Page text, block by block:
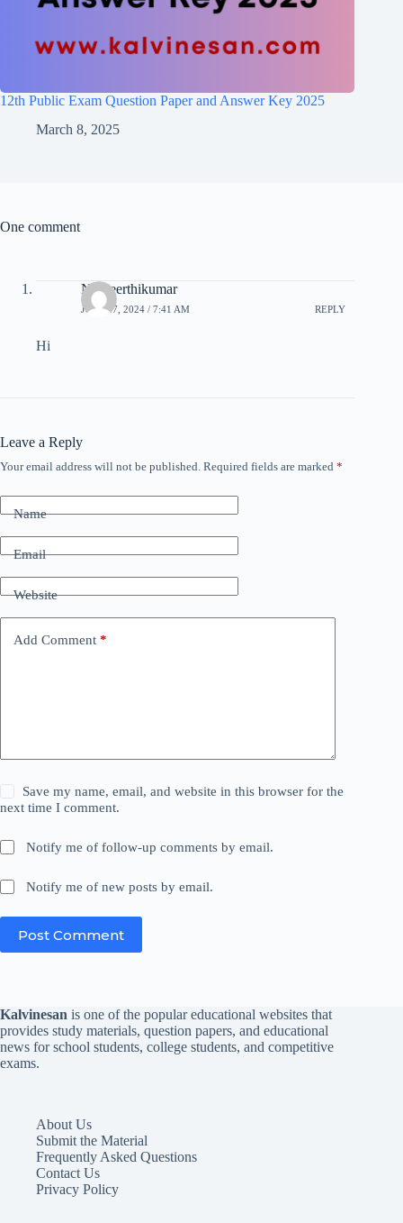
12th Public Exam Question Paper and Answer Key 2025
March 8, 2025
One comment
N. Keerthikumar
JULY 27, 2024 / 7:41 AM REPLY
Hi
Leave a Reply
Your email address will not be published. Required fields are marked *
Name
Email
Website
Add Comment *
Save my name, email, and website in this browser for the
next time I comment.
Notify me of follow-up comments by email.
Notify me of new posts by email.
Post Comment
Kalvinesan is one of the popular educational websites that
provides study materials, question papers, and educational
news for school students, college students, and competitive
exams.
About Us
Submit the Material
Frequently Asked Questions
Contact Us
Privacy Policy